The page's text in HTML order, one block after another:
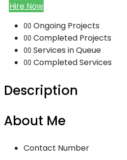
Hire Now
00 Ongoing Projects
00 Completed Projects
00 Services in Queue
00 Completed Services
Description
About Me
Contact Number